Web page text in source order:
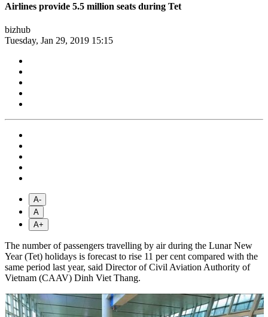
Airlines provide 5.5 million seats during Tet
bizhub
Tuesday, Jan 29, 2019 15:15
A-
A
A+
The number of passengers travelling by air during the Lunar New
Year (Tet) holidays is forecast to rise 11 per cent compared with the
same period last year, said Director of Civil Aviation Authority of
Vietnam (CAAV) Dinh Viet Thang.